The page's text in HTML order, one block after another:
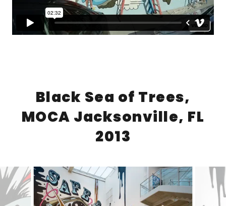
Black Sea of Trees,
MOCA Jacksonville, FL
2013